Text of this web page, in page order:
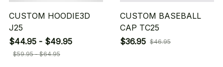
CUSTOM HOODIE3D
J25
$44.95 - $49.95
$59.95 - $64.95
CUSTOM BASEBALL
CAP TC25
$36.95 $46.95